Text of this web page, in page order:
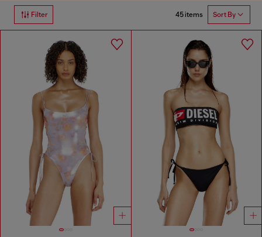
Filter 45 items Sort By